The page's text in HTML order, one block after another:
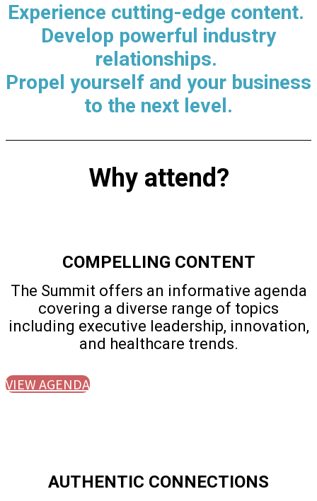
Experience cutting-edge content.
Develop powerful industry
relationships.
Propel yourself and your business
to the next level.
Why attend?
COMPELLING CONTENT
The Summit offers an informative agenda
covering a diverse range of topics
including executive leadership, innovation,
and healthcare trends.
VIEW AGENDA
AUTHENTIC CONNECTIONS